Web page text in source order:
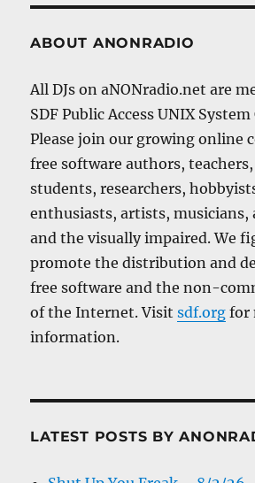
ABOUT ANONRADIO
All DJs on aNONradio.net are
SDF Public Access UNIX
Please join our growing online
free software authors,
students, researchers,
enthusiasts, artists, musicians,
and the visually impaired. We
promote the distribution and
free software and the non-
of the Internet. Visitsdf.org for
information.
LATEST POSTS BY